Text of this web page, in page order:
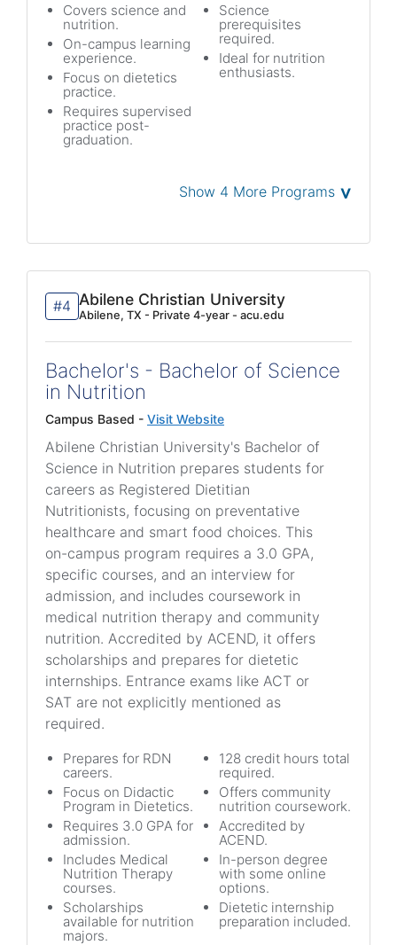
Covers science and
nutrition.
On-campus learning
experience.
Focus on dietetics
practice.
Requires supervised
practice post-
graduation.
Science
prerequisites
required.
Ideal for nutrition
enthusiasts.
Show 4 More Programs ˅
#4 Abilene Christian University
Abilene, TX - Private 4-year - acu.edu
Bachelor's - Bachelor of Science
in Nutrition
Campus Based - Visit Website
Abilene Christian University's Bachelor of
Science in Nutrition prepares students for
careers as Registered Dietitian
Nutritionists, focusing on preventative
healthcare and smart food choices. This
on-campus program requires a 3.0 GPA,
specific courses, and an interview for
admission, and includes coursework in
medical nutrition therapy and community
nutrition. Accredited by ACEND, it offers
scholarships and prepares for dietetic
internships. Entrance exams like ACT or
SAT are not explicitly mentioned as
required.
Prepares for RDN
careers.
Focus on Didactic
Program in Dietetics.
Requires 3.0 GPA for
admission.
Includes Medical
Nutrition Therapy
courses.
Scholarships
available for nutrition
majors.
128 credit hours total
required.
Offers community
nutrition coursework.
Accredited by
ACEND.
In-person degree
with some online
options.
Dietetic internship
preparation included.